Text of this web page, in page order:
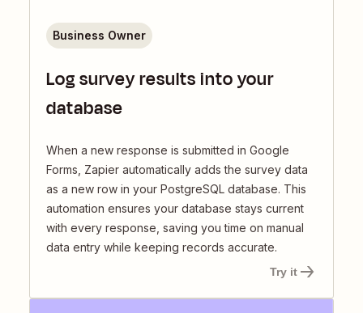
Log survey results into your
database
When a new response is submitted in Google
Forms, Zapier automatically adds the survey data
as a new row in your PostgreSQL database. This
automation ensures your database stays current
with every response, saving you time on manual
data entry while keeping records accurate.
Business Owner
Try it